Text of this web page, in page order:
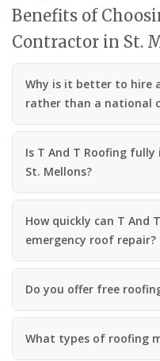
Benefits of
Contractor in St.
Why is it better to hire
rather than a national
Is T And T Roofing
St. Mellons?
How quickly can T And
emergency roof repair?
Do you offer free
What types of roofing